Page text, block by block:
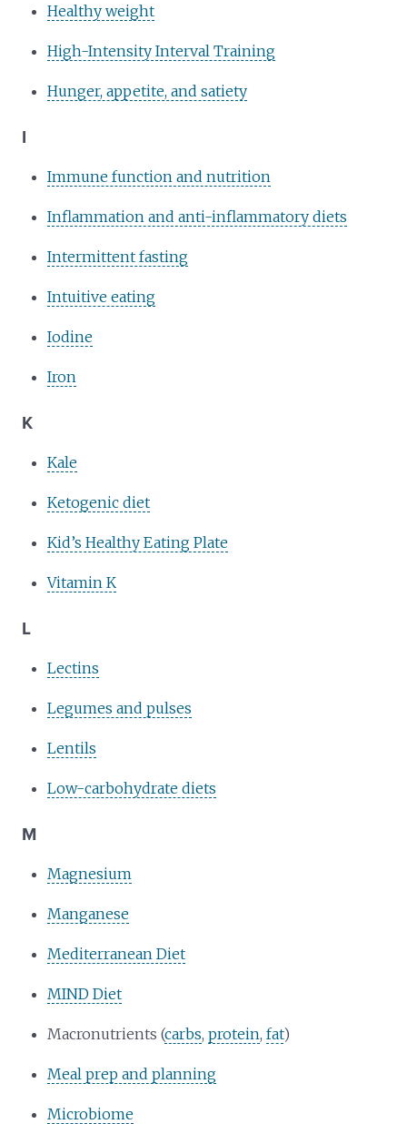
Healthy weight
High-Intensity Interval Training
Hunger, appetite, and satiety
I
Immune function and nutrition
Inflammation and anti-inflammatory diets
Intermittent fasting
Intuitive eating
Iodine
Iron
K
Kale
Ketogenic diet
Kid’s Healthy Eating Plate
Vitamin K
L
Lectins
Legumes and pulses
Lentils
Low-carbohydrate diets
M
Magnesium
Manganese
Mediterranean Diet
MIND Diet
Macronutrients (carbs,protein,fat)
Meal prep and planning
Microbiome